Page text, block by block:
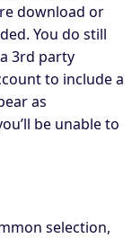
download or
You do still
3rd party
to include a
as
be unable to
selection,